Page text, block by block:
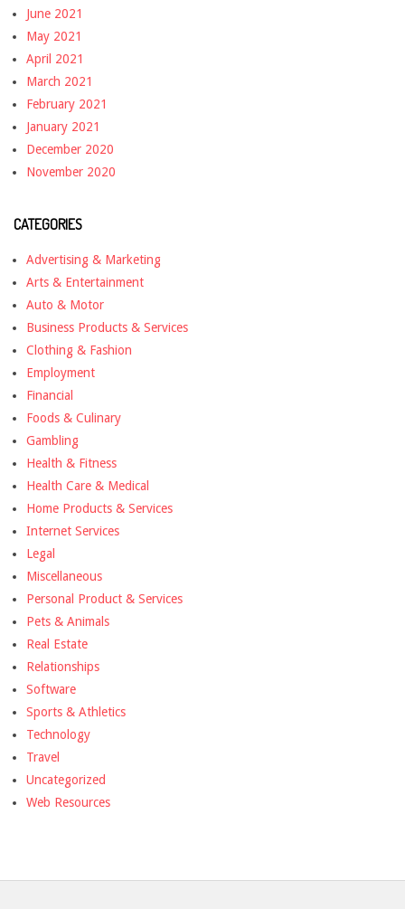
June 2021
May 2021
April 2021
March 2021
February 2021
January 2021
December 2020
November 2020
CATEGORIES
Advertising & Marketing
Arts & Entertainment
Auto & Motor
Business Products & Services
Clothing & Fashion
Employment
Financial
Foods & Culinary
Gambling
Health & Fitness
Health Care & Medical
Home Products & Services
Internet Services
Legal
Miscellaneous
Personal Product & Services
Pets & Animals
Real Estate
Relationships
Software
Sports & Athletics
Technology
Travel
Uncategorized
Web Resources